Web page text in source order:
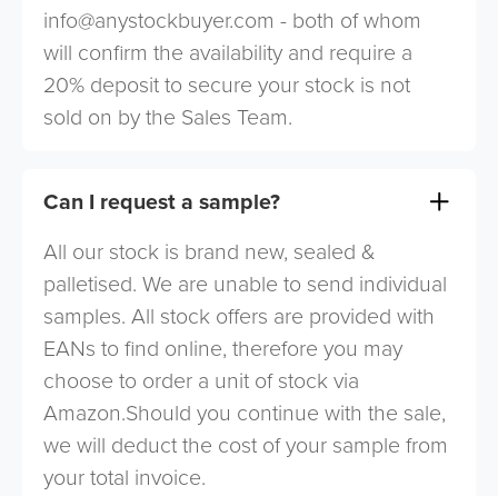
info@anystockbuyer.com - both of whom
will confirm the availability and require a
20% deposit to secure your stock is not
sold on by the Sales Team.
Can I request a sample?
All our stock is brand new, sealed &
palletised. We are unable to send individual
samples. All stock offers are provided with
EANs to find online, therefore you may
choose to order a unit of stock via
Amazon.Should you continue with the sale,
we will deduct the cost of your sample from
your total invoice.